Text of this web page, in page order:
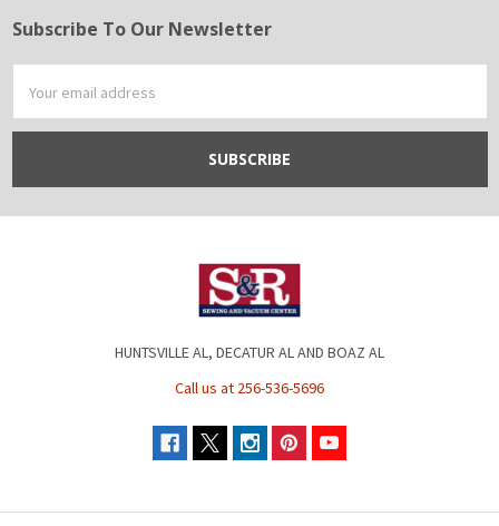
Footer
Subscribe To Our Newsletter
Address
HUNTSVILLE AL, DECATUR AL AND BOAZ AL
Call us at 256-536-5696